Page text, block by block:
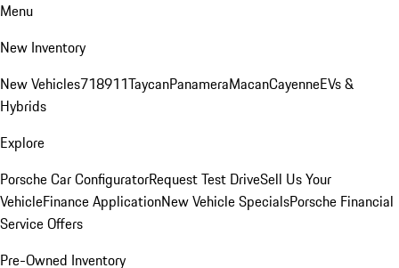
Menu
New Inventory
New Vehicles718911TaycanPanameraMacanCayenneEVs &
Hybrids
Explore
Porsche Car ConfiguratorRequest Test DriveSell Us Your
VehicleFinance ApplicationNew Vehicle SpecialsPorsche Financial
Service Offers
Pre-Owned Inventory